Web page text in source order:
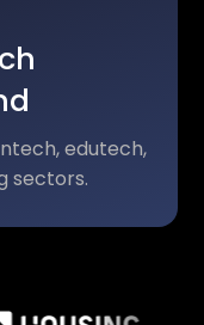
edutech,
sectors.